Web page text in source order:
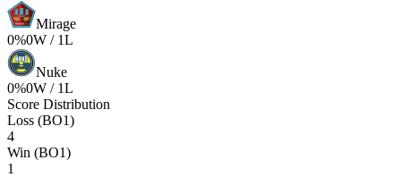
Mirage
0%0W / 1L
Nuke
0%0W / 1L
Score Distribution
Loss (BO1)
4
Win (BO1)
1